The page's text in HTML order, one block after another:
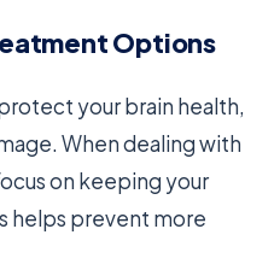
Options
your brain health,
When dealing with
on keeping your
helps prevent more